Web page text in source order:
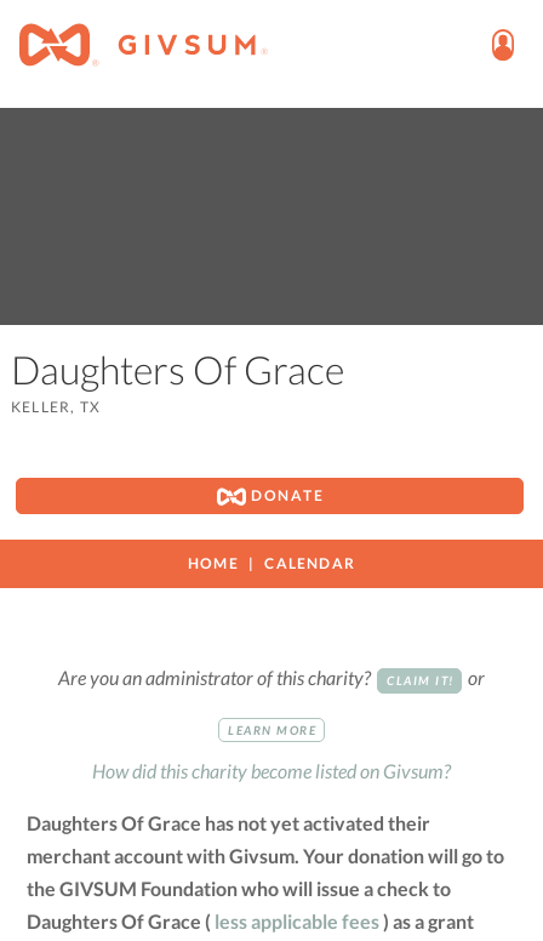
Daughters Of Grace
KELLER, TX
DONATE
HOME CALENDAR
Are you an administrator of this charity? CLAIM IT! or
LEARN MORE
How did this charity become listed on Givsum?
Daughters Of Grace has not yet activated their
merchant account with Givsum. Your donation will go to
the GIVSUM Foundation who will issue a check to
Daughters Of Grace ( less applicable fees) as a grant